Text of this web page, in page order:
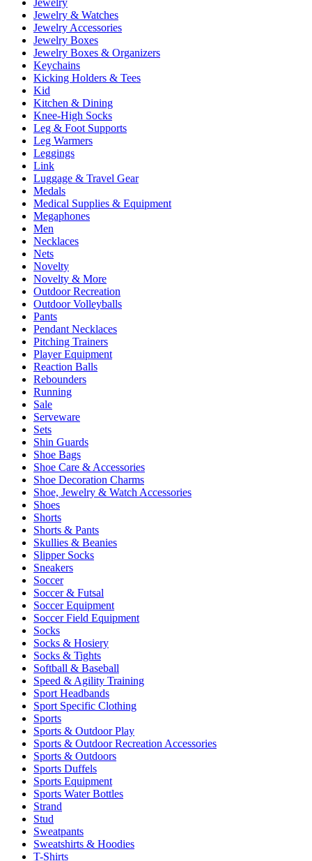
Jewelry & Watches
Jewelry Accessories
Jewelry Boxes
Jewelry Boxes & Organizers
Keychains
Kicking Holders & Tees
Kid
Kitchen & Dining
Knee-High Socks
Leg & Foot Supports
Leg Warmers
Leggings
Link
Luggage & Travel Gear
Medals
Medical Supplies & Equipment
Megaphones
Men
Necklaces
Nets
Novelty
Novelty & More
Outdoor Recreation
Outdoor Volleyballs
Pants
Pendant Necklaces
Pitching Trainers
Player Equipment
Reaction Balls
Rebounders
Running
Sale
Serveware
Sets
Shin Guards
Shoe Bags
Shoe Care & Accessories
Shoe Decoration Charms
Shoe, Jewelry & Watch Accessories
Shoes
Shorts
Shorts & Pants
Skullies & Beanies
Slipper Socks
Sneakers
Soccer
Soccer & Futsal
Soccer Equipment
Soccer Field Equipment
Socks
Socks & Hosiery
Socks & Tights
Softball & Baseball
Speed & Agility Training
Sport Headbands
Sport Specific Clothing
Sports
Sports & Outdoor Play
Sports & Outdoor Recreation Accessories
Sports & Outdoors
Sports Duffels
Sports Equipment
Sports Water Bottles
Strand
Stud
Sweatpants
Sweatshirts & Hoodies
T-Shirts